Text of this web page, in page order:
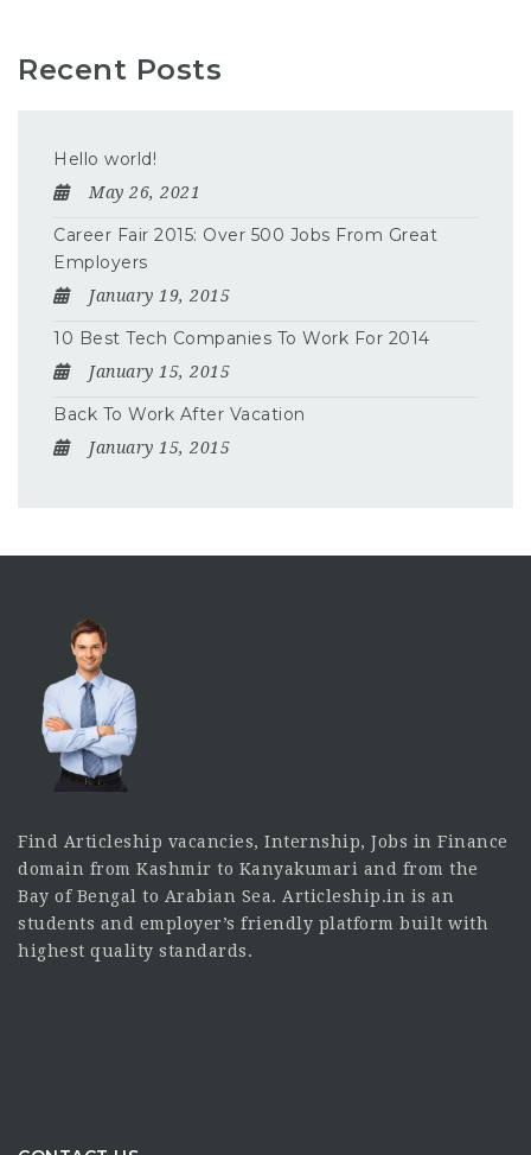
Recent Posts
Hello world!
May 26, 2021
Career Fair 2015: Over 500 Jobs From Great
Employers
January 19, 2015
10 Best Tech Companies To Work For 2014
January 15, 2015
Back To Work After Vacation
January 15, 2015
Find Articleship vacancies, Internship, Jobs in Finance
domain from Kashmir to Kanyakumari and from the
Bay of Bengal to Arabian Sea. Articleship.in is an
students and employer’s friendly platform built with
highest quality standards.